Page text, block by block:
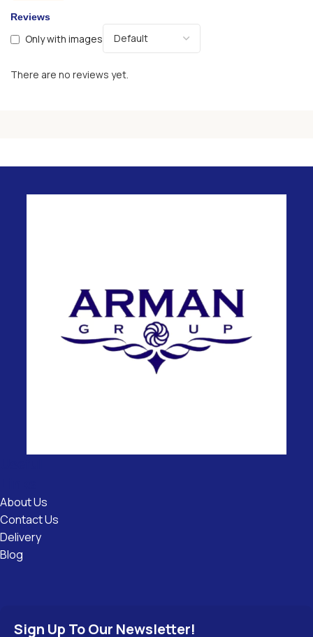
Reviews
Only with images
There are no reviews yet.
About Us
Contact Us
Delivery
Blog
Sign Up To Our Newsletter!